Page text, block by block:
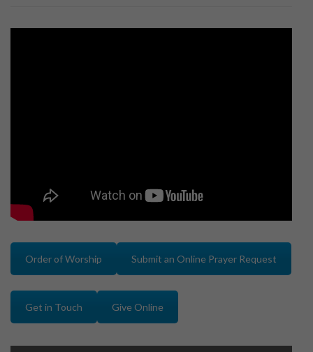
Order of Worship Submit an Online Prayer Request
Get in Touch Give Online